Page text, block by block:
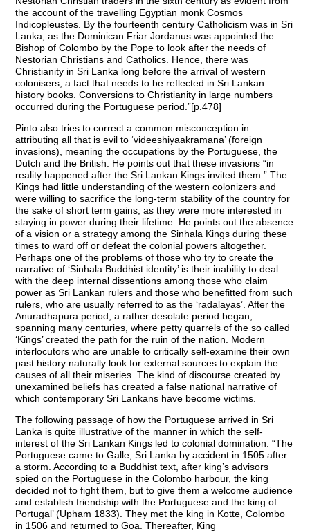
the account of the travelling Egyptian monk Cosmos
Indicopleustes. By the fourteenth century Catholicism was in Sri
Lanka, as the Dominican Friar Jordanus was appointed the
Bishop of Colombo by the Pope to look after the needs of
Nestorian Christians and Catholics. Hence, there was
Christianity in Sri Lanka long before the arrival of western
colonisers, a fact that needs to be reflected in Sri Lankan
history books. Conversions to Christianity in large numbers
occurred during the Portuguese period.”[p.478]
Pinto also tries to correct a common misconception in
attributing all that is evil to ‘videeshiyaakramana’ (foreign
invasions), meaning the occupations by the Portuguese, the
Dutch and the British. He points out that these invasions “in
reality happened after the Sri Lankan Kings invited them.” The
Kings had little understanding of the western colonizers and
were willing to sacrifice the long-term stability of the country for
the sake of short term gains, as they were more interested in
staying in power during their lifetime. He points out the absence
of a vision or a strategy among the Sinhala Kings during these
times to ward off or defeat the colonial powers altogether.
Perhaps one of the problems of those who try to create the
narrative of ‘Sinhala Buddhist identity’ is their inability to deal
with the deep internal dissentions among those who claim
power as Sri Lankan rulers and those who benefitted from such
rulers, who are usually referred to as the ‘radalayas’. After the
Anuradhapura period, a rather desolate period began,
spanning many centuries, where petty quarrels of the so called
‘Kings’ created the path for the ruin of the nation. Modern
interlocutors who are unable to critically self-examine their own
past history naturally look for external sources to explain the
causes of all their miseries. The kind of discourse created by
unexamined beliefs has created a false national narrative of
which contemporary Sri Lankans have become victims.
The following passage of how the Portuguese arrived in Sri
Lanka is quite illustrative of the manner in which the self-
interest of the Sri Lankan Kings led to colonial domination. “The
Portuguese came to Galle, Sri Lanka by accident in 1505 after
a storm. According to a Buddhist text, after king’s advisors
spied on the Portuguese in the Colombo harbour, the king
decided not to fight them, but to give them a welcome audience
and establish friendship with the Portuguese and the king of
Portugal’ (Upham 1833). They met the king in Kotte, Colombo
in 1506 and returned to Goa. Thereafter, King